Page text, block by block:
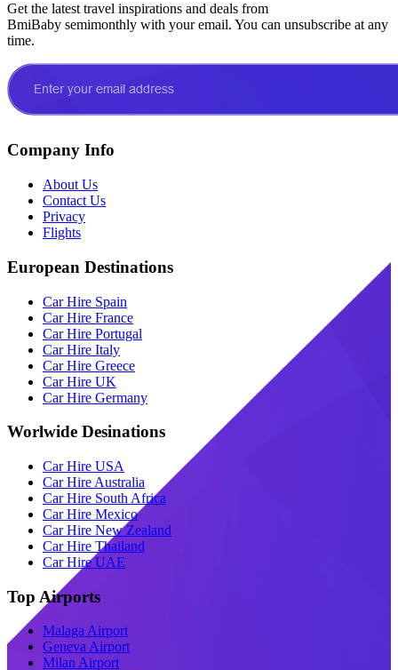
Get the latest travel inspirations and deals from
BmiBaby semimonthly with your email. You can unsubscribe at any
time.
Company Info
About Us
Contact Us
Privacy
Flights
European Destinations
Car Hire Spain
Car Hire France
Car Hire Portugal
Car Hire Italy
Car Hire Greece
Car Hire UK
Car Hire Germany
Worlwide Desinations
Car Hire USA
Car Hire Australia
Car Hire South Africa
Car Hire Mexico
Car Hire New Zealand
Car Hire Thailand
Car Hire UAE
Top Airports
Malaga Airport
Geneva Airport
Milan Airport